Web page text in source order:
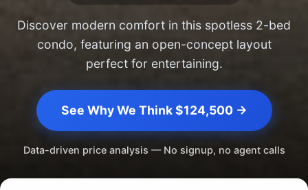
Discover modern comfort in this spotless 2-bed
condo, featuring an open-concept layout
perfect for entertaining.
See Why We Think $124,500 →
Data-driven price analysis — No signup, no agent calls